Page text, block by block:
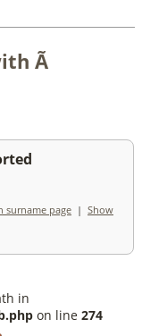
Ã
surname page | Show
in
on line 274